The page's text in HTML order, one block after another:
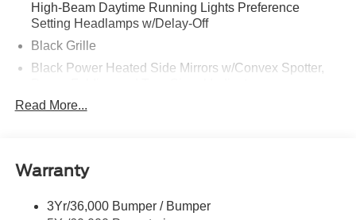
High-Beam Daytime Running Lights Preference
Setting Headlamps w/Delay-Off
Black Grille
Black Power Heated Side Mirrors w/Convex Spotter,
Black Side Windows Trim and Black Front Windshield
Body-Colored Front Bumper w/Body-Colored Rub
Strip/Fascia Accent and 2 Tow Hooks
Body-Colored Rear Step Bumper
Read More...
Warranty
3Yr/36,000 Bumper / Bumper